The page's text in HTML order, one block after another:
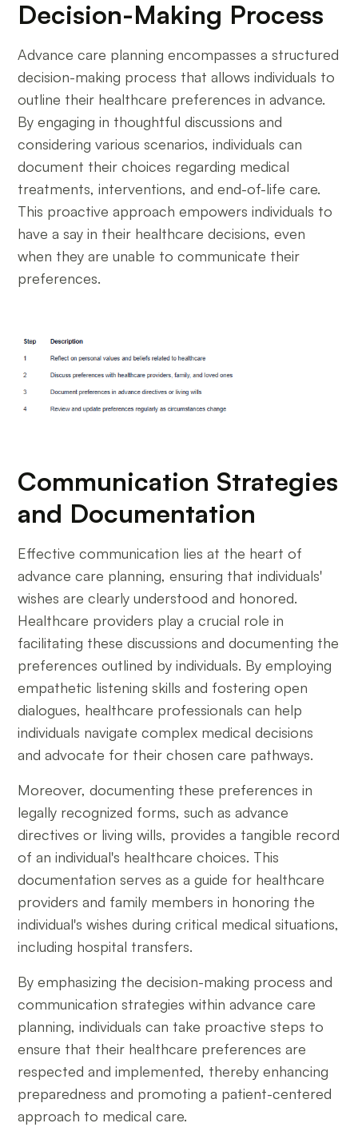
Decision-Making Process
Advance care planning encompasses a structured
decision-making process that allows individuals to
outline their healthcare preferences in advance.
By engaging in thoughtful discussions and
considering various scenarios, individuals can
document their choices regarding medical
treatments, interventions, and end-of-life care.
This proactive approach empowers individuals to
have a say in their healthcare decisions, even
when they are unable to communicate their
preferences.
Communication Strategies
and Documentation
Effective communication lies at the heart of
advance care planning, ensuring that individuals'
wishes are clearly understood and honored.
Healthcare providers play a crucial role in
facilitating these discussions and documenting the
preferences outlined by individuals. By employing
empathetic listening skills and fostering open
dialogues, healthcare professionals can help
individuals navigate complex medical decisions
and advocate for their chosen care pathways.
Moreover, documenting these preferences in
legally recognized forms, such as advance
directives or living wills, provides a tangible record
of an individual's healthcare choices. This
documentation serves as a guide for healthcare
providers and family members in honoring the
individual's wishes during critical medical situations,
including hospital transfers.
By emphasizing the decision-making process and
communication strategies within advance care
planning, individuals can take proactive steps to
ensure that their healthcare preferences are
respected and implemented, thereby enhancing
preparedness and promoting a patient-centered
approach to medical care.